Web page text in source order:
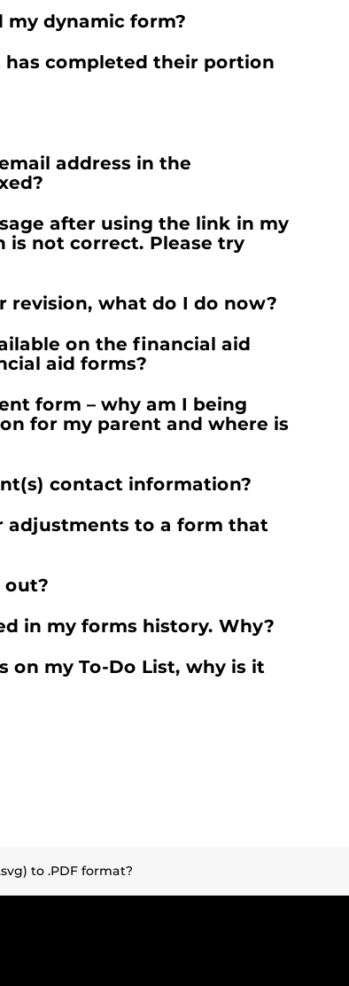
dynamic form?
completed their portion
address in the
after using the link in my
is not correct. Please try
revision, what do I do now?
on the financial aid
aid forms?
form – why am I being
for my parent and where is
contact information?
adjustments to a form that
out?
in my forms history. Why?
on my To-Do List, why is it
to .PDF format?